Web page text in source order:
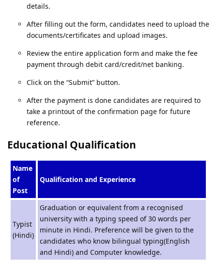
details.
After filling out the form, candidates need to upload the
documents/certificates and upload images.
Review the entire application form and make the fee
payment through debit card/credit/net banking.
Click on the “Submit” button.
After the payment is done candidates are required to
take a printout of the confirmation page for future
reference.
Educational Qualification
Name
of
Post
Qualification and Experience
Typist
(Hindi)
Graduation or equivalent from a recognised
university with a typing speed of 30 words per
minute in Hindi. Preference will be given to the
candidates who know bilingual typing(English
and Hindi) and Computer knowledge.